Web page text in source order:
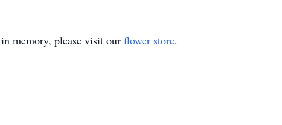
in memory, please visit our flower store.